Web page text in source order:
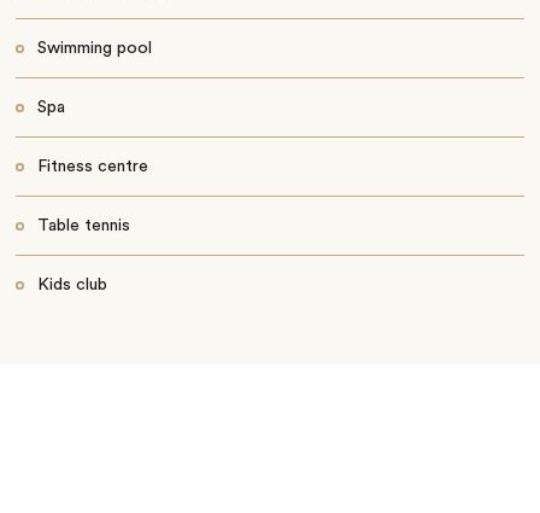
Swimming pool
Spa
Fitness centre
Table tennis
Kids club